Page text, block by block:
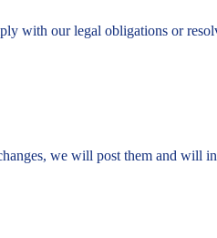
with our legal obligations or
we will post them and will